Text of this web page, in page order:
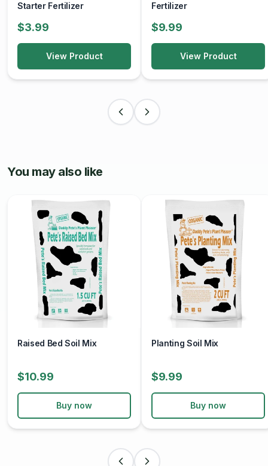
Starter Fertilizer
$3.99
View Product
Fertilizer
$9.99
View Product
You may also like
Raised Bed Soil Mix
$10.99
Buy now
Planting Soil Mix
$9.99
Buy now